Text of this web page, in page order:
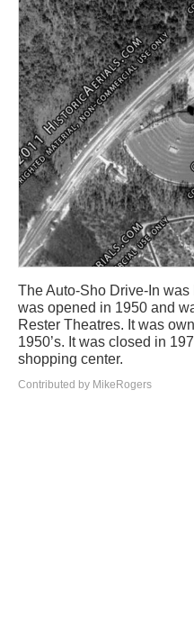
The Auto-Sho Drive-In
was opened in 1950 and
Rester Theatres. It was
1950’s. It was closed in
shopping center.
Contributed by MikeRogers